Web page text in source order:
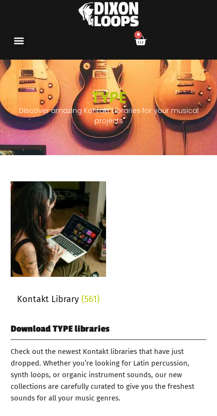
0
TYPE
Discover amazing Kontakt Libraries for your musical
projects
Kontakt Library(561)
Download TYPE libraries
Check out the newest Kontakt libraries that have just
dropped. Whether you’re looking for Latin percussion,
synth loops, or organic instrument sounds, our new
collections are carefully curated to give you the freshest
sounds for all your music genres.